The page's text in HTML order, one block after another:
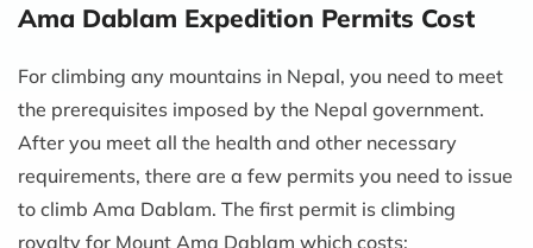
Ama Dablam Expedition Permits Cost
For climbing any mountains in Nepal, you need to meet
the prerequisites imposed by the Nepal government.
After you meet all the health and other necessary
requirements, there are a few permits you need to issue
to climb Ama Dablam. The first permit is climbing
royalty for Mount Ama Dablam which costs;